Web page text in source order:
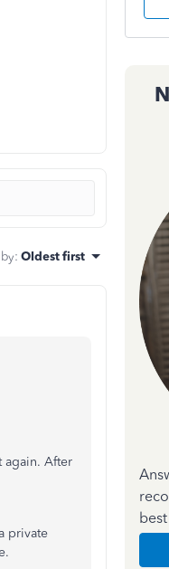
: Oldest first
again. After
private